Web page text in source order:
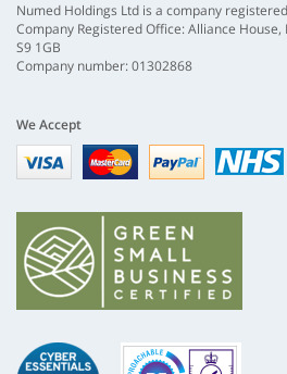
Numed Holdings Ltd is a company
Company Registered Office: Alliance House,
S9 1GB
Company number: 01302868
We Accept
Visa mastercardpaypal nhs